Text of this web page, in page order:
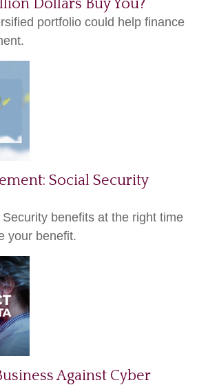
Dollars Buy You?
portfolio could help finance
Social Security
benefits at the right time
your benefit.
Against Cyber